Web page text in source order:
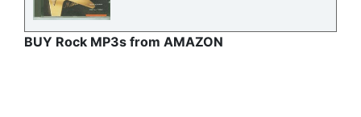
BUY Rock MP3s from AMAZON